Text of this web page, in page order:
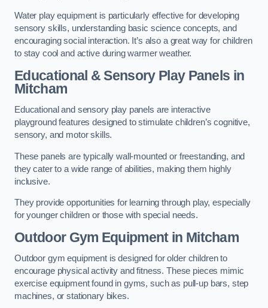
Water play equipment is particularly effective for developing
sensory skills, understanding basic science concepts, and
encouraging social interaction. It’s also a great way for children
to stay cool and active during warmer weather.
Educational & Sensory Play Panels in
Mitcham
Educational and sensory play panels are interactive
playground features designed to stimulate children’s cognitive,
sensory, and motor skills.
These panels are typically wall-mounted or freestanding, and
they cater to a wide range of abilities, making them highly
inclusive.
They provide opportunities for learning through play, especially
for younger children or those with special needs.
Outdoor Gym Equipmentin Mitcham
Outdoor gym equipment is designed for older children to
encourage physical activity and fitness. These pieces mimic
exercise equipment found in gyms, such as pull-up bars, step
machines, or stationary bikes.